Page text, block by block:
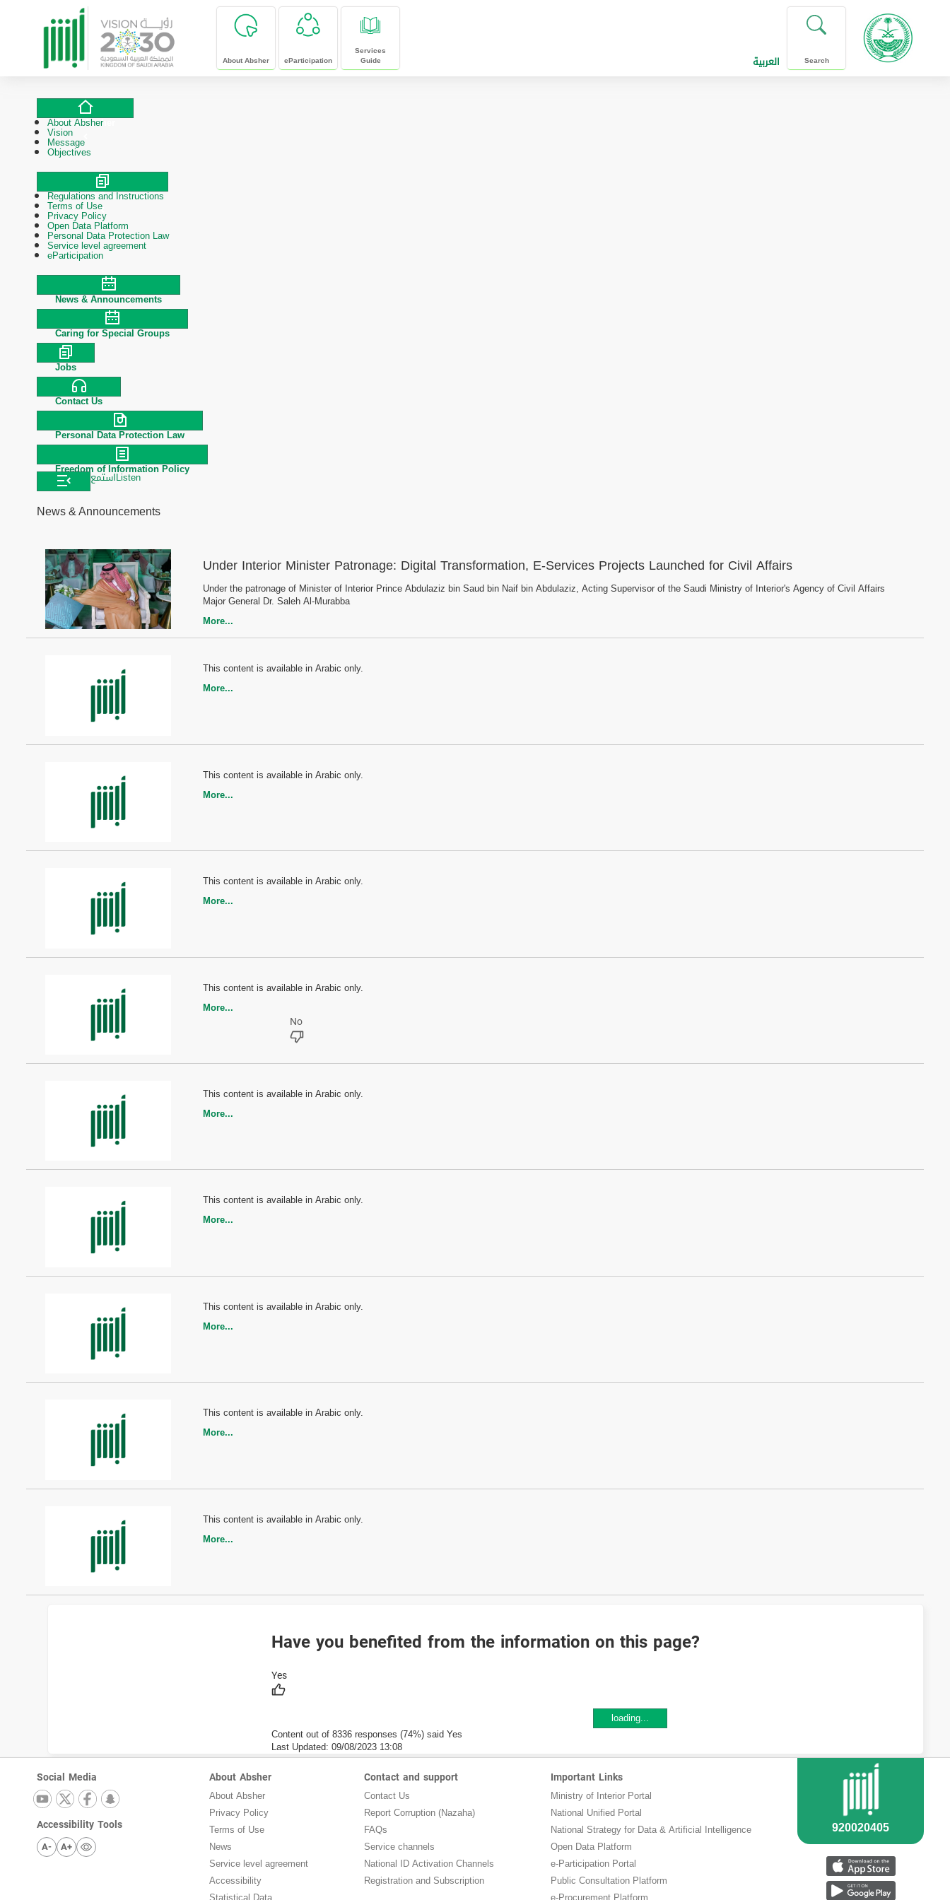
skip to main content
About Absher eParticipation
Services
Guide Search العربية
About Absher
About Absher
Vision
Message
Objectives
Polices & Procedures
Regulations and Instructions
Terms of Use
Privacy Policy
Open Data Platform
Personal Data Protection Law
Service level agreement
eParticipation
News & Announcements
Caring for Special Groups
Jobs
Contact Us
Personal Data Protection Law
Freedom of Information Policy
استمعListen
News & Announcements
Under Interior Minister Patronage: Digital Transformation, E-Services Projects Launched for Civil Affairs
Under the patronage of Minister of Interior Prince Abdulaziz bin Saud bin Naif bin Abdulaziz, Acting Supervisor of the Saudi Ministry of Interior's Agency of Civil Affairs
Major General Dr. Saleh Al-Murabba
More...
This content is available in Arabic only.
More...
This content is available in Arabic only.
More...
This content is available in Arabic only.
More...
This content is available in Arabic only.
More...
This content is available in Arabic only.
More...
This content is available in Arabic only.
More...
This content is available in Arabic only.
More...
This content is available in Arabic only.
More...
This content is available in Arabic only.
More...
Have you benefited from the information on this page?
loading...
Content out of 8336 responses (74%) said Yes
Last Updated: 09/08/2023 13:08
Social Media
Accessibility Tools
A- A+
About Absher
About Absher
Privacy Policy
Terms of Use
News
Service level agreement
Accessibility
Contact and support
Contact Us
Report Corruption (Nazaha)
FAQs
Service channels
National ID Activation Channels
Registration and Subscription
Important Links
Ministry of Interior Portal
National Unified Portal
National Strategy for Data & Artificial Intelligence
Open Data Platform
e-Participation Portal
Public Consultation Platform